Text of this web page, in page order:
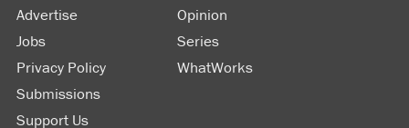
Advertise
Jobs
Privacy Policy
Submissions
Support Us
Opinion
Series
WhatWorks